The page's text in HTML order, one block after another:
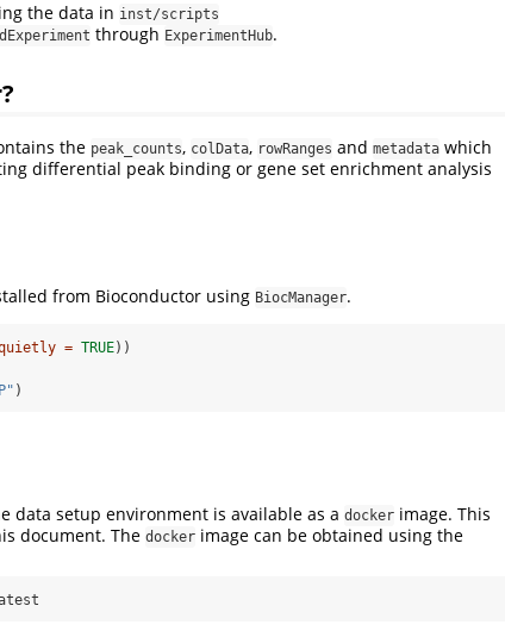
the data in inst/scripts
through ExperimentHub.
the peak_counts, colData, rowRanges and metadata which
differential peak binding or gene set enrichment analysis
from Bioconductor using BiocManager.
= TRUE))
)
data setup environment is available as a docker image. This
document. The docker image can be obtained using the